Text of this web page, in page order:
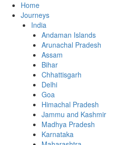
Home
Journeys
India
Andaman Islands
Arunachal Pradesh
Assam
Bihar
Chhattisgarh
Delhi
Goa
Himachal Pradesh
Jammu and Kashmir
Madhya Pradesh
Karnataka